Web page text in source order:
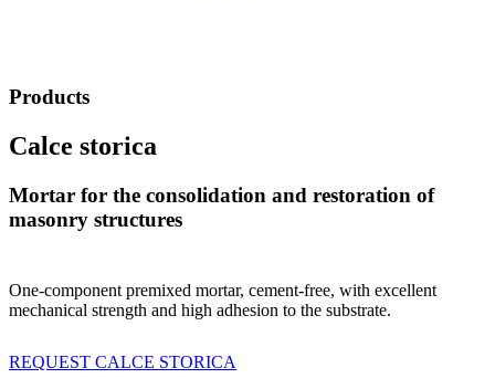
Products
Calce storica
Mortar for the consolidation and restoration of
masonry structures
One-component premixed mortar, cement-free, with excellent
mechanical strength and high adhesion to the substrate.
REQUEST CALCE STORICA